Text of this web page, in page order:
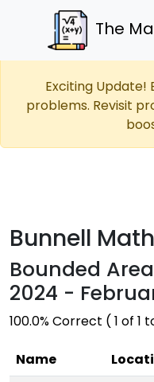
The
Exciting Update!
problems. Revisit
Bunnell
Bounded
2024 -
100.0% Correct ( 1 of 1
Name